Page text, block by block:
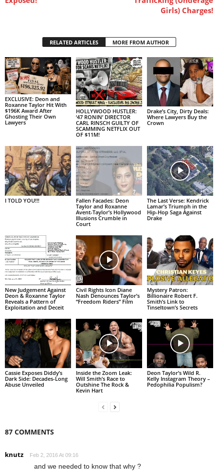
Girls) Charges!
RELATED ARTICLES MORE FROM AUTHOR
EXCLUSIVE: Deon and
Roxanne Taylor Hit With
$196K Award After
Ghosting Their Own
Lawyers
HOLLYWOOD HUSTLER:
‘47 RONIN’ DIRECTOR
CARL RINSCH GUILTY OF
SCAMMING NETFLIX OUT
OF $11M!
Drake’s City, Dirty Deals:
Where Lawyers Buy the
Crown
I TOLD YOU!!!
Fallen Facades: Deon
Taylor and Roxanne
Avent-Taylor’s Hollywood
Illusions Crumble in
Court
The Last Verse: Kendrick
Lamar’s Triumph in the
Hip-Hop Saga Against
Drake
New Judgement Against
Deon & Roxanne Taylor
Reveals a Pattern of
Exploitation and Deceit
Civil Rights Icon Diane
Nash Denounces Taylor’s
“Freedom Riders” Film
Mystery Patron:
Billionaire Robert F.
Smith’s Link to
Tinseltown’s Secrets
Cassie Exposes Diddy’s
Dark Side: Decades-Long
Abuse Unveiled
Inside the Zoom Leak:
Will Smith’s Race to
Outshine The Rock &
Kevin Hart
Deon Taylor’s Wild R.
Kelly Instagram Theory –
Pedophilia Populism?
87 COMMENTS
knutz Feb 2, 2016 At 09:16
and we needed to know that why ?